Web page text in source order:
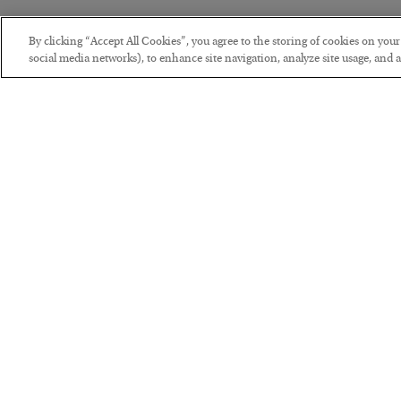
By clicking “Accept All Cookies”, you agree to the storing of cookies on
social media networks), to enhance site navigation, analyze site usage, and